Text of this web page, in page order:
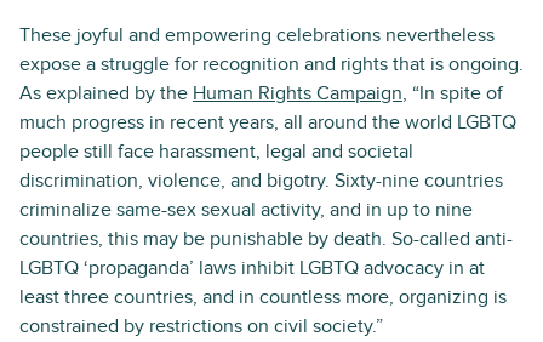
These joyful and empowering celebrations nevertheless
expose a struggle for recognition and rights that is ongoing.
As explained by the Human Rights Campaign, “In spite of
much progress in recent years, all around the world LGBTQ
people still face harassment, legal and societal
discrimination, violence, and bigotry. Sixty-nine countries
criminalize same-sex sexual activity, and in up to nine
countries, this may be punishable by death. So-called anti-
LGBTQ ‘propaganda’ laws inhibit LGBTQ advocacy in at
least three countries, and in countless more, organizing is
constrained by restrictions on civil society.”